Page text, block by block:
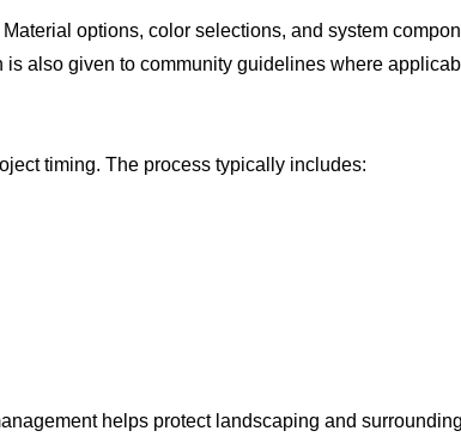
options, color selections, and system
also given to community guidelines where
timing. The process typically includes:
helps protect landscaping and